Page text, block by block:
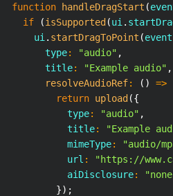
function handleDragStart (
if
(isSupported (ui .
      ui
. startDragToPoint (event
        type
: "audio" ,
        title
: "Example audio" ,
resolveAudioRef: ( ) =>
return upload ({
            type
: "audio" ,
            title
: "Example
            mimeType
: "audio/
            url
: "https://
            aiDisclosure
:
}) ;